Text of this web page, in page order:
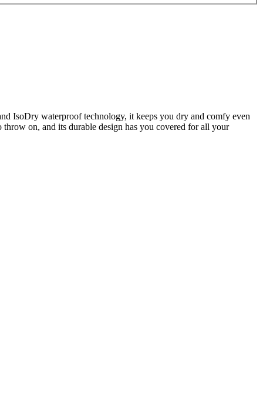
IsoDry waterproof technology, it keeps you dry and comfy even
on, and its durable design has you covered for all your